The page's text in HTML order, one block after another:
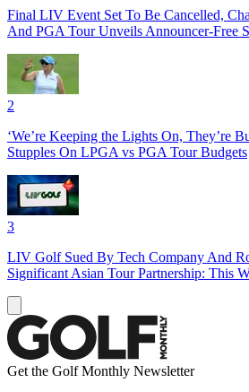
Final LIV Event Set To Be Cancelled,
And PGA Tour Unveils Announcer-Free
2
‘We’re Keeping the Lights On, They’re
Stupples On LPGA vs PGA Tour Budgets
3
LIV Golf Sued By Tech Company And
Significant Asian Tour Partnership: This
Get the Golf Monthly Newsletter